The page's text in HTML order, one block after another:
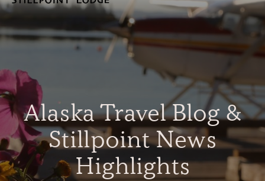
Alaska Travel Blog &
Stillpoint News
Highlights